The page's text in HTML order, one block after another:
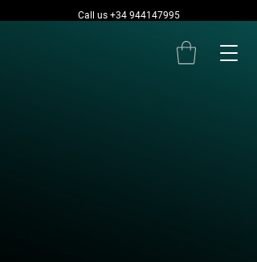
Call us +34 944147995